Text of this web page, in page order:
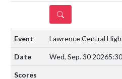
DETAILS
Lawrence Central
Wed, Sep. 30 2026